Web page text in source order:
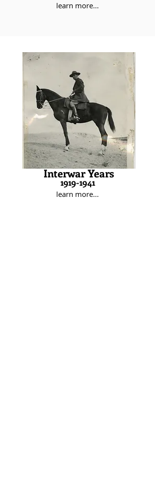
learn more...
During the interwar years, Rose
furthered his professional career by
attending various service schools
from 1920 through 1939. In 1934,
while stationed in Panama, Rose
married Virginia Barringer, who
became his second wife. The Roses
moved around the country for
Maurice’s career, welcoming a son in
1941. Shortly after, Maurice was
assigned to an armored regiment in
preparation for World War II.
Interwar Years
1919-1941
learn more...